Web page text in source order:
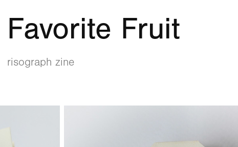
Favorite Fruit
risograph zine